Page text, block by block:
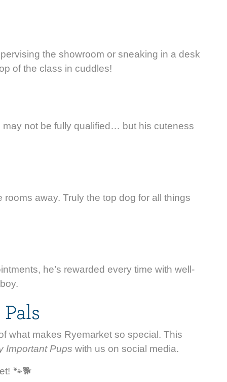
the showroom or sneaking in a desk
of the class in cuddles!
not be fully qualified… but his cuteness
away. Truly the top dog for all things
he’s rewarded every time with well-
what makes Ryemarket so special. This
Important Pups with us on social media.
🐾🐕